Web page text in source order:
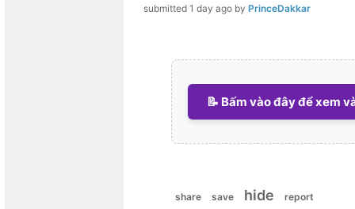
submitted 1 day ago by PrinceDakkar
📝 Bấm vào đây để xem
share save hide
report